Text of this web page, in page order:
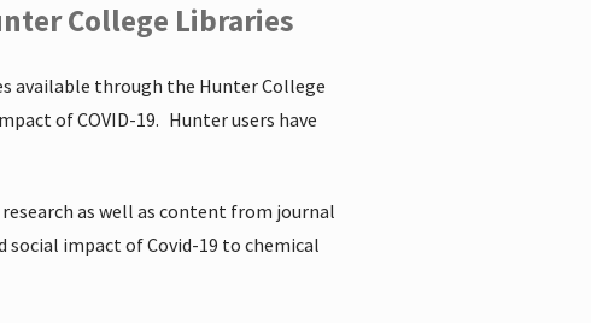
College Libraries
available through the Hunter College
of COVID-19. Hunter users have
as well as content from journal
impact of Covid-19 to chemical